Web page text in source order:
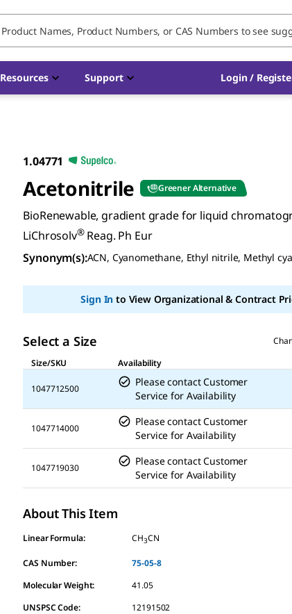
Resources Support Login /
1.04771
Acetonitrile Greener Alternative
BioRenewable, gradient grade for liquid
LiChrosolv®Reag. Ph Eur
Synonym(s):ACN, Cyanomethane, Ethyl nitrile, Methyl
Sign In to View Organizational & Contract
Select a Size
Size/SKU
Availability
1047712500
Please contact Customer
Service for Availability
1047714000
Please contact Customer
Service for Availability
1047719030
Please contact Customer
Service for Availability
About This Item
Linear Formula: CH3CN
CAS Number:
75-05-8
Molecular Weight:
41.05
UNSPSC Code:
12191502